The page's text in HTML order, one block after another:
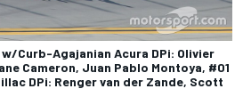
Curb-Agajanian Acura DPi: Olivier
Cameron, Juan Pablo Montoya, #01
DPi: Renger van der Zande, Scott